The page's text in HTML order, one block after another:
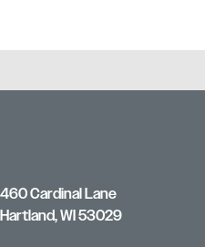
460 Cardinal Lane
Hartland, WI 53029